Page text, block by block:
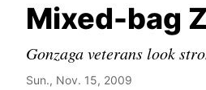
Mixed-bag
Gonzaga veterans look
Sun., Nov. 15, 2009